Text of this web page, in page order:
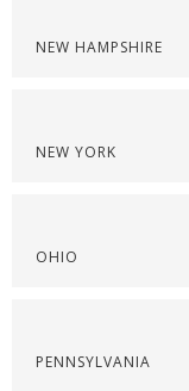
NEW HAMPSHIRE
NEW YORK
OHIO
PENNSYLVANIA